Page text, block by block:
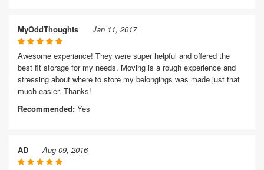
MyOddThoughts Jan 11, 2017
Awesome experiance! They were super helpful and offered the
best fit storage for my needs. Moving is a rough experience and
stressing about where to store my belongings was made just that
much easier. Thanks!
Recommended: Yes
AD Aug 09, 2016